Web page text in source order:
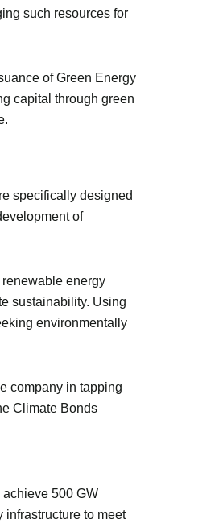
such resources for
of Green Energy
capital through green
specifically designed
of
energy
sustainability. Using
environmentally
company in tapping
Climate Bonds
achieve 500 GW
infrastructure to meet